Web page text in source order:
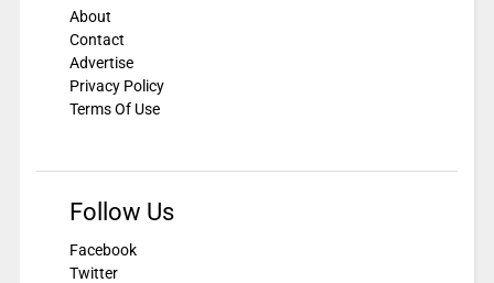
About
Contact
Advertise
Privacy Policy
Terms Of Use
Follow Us
Facebook
Twitter